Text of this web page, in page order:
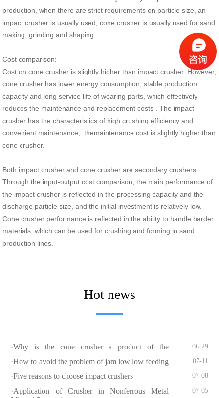
production, when there are strict requirements on particle size, an
impact crusher is usually used, cone crusher is usually used for sand
making, grinding and shaping.
Cost comparison:
Cost on cone crusher is slightly higher than impact crusher. However,
cone crusher has lower energy consumption, stable production
capacity and long service life of wearing parts, which effectively
reduces the maintenance and replacement costs . The impact
crusher has the characteristics of high crushing efficiency and
convenient maintenance, themaintenance cost is slightly higher than
cone crusher.
Both impact crusher and cone crusher are secondary crushers.
Through the input-output cost comparison, the main performance of
the impact crusher is reflected in the processing capacity and the
discharge particle size, and the initial investment is relatively low.
Cone crusher performance is reflected in the ability to handle harder
materials, which can be used for crushing and forming in sand
production lines.
Hot news
·Why is the cone crusher a product of the
development needs of the sand and gravel
industry?
06-29
·How to avoid the problem of jam low low feeding
in jaw crusher?
07-11
·Five reasons to choose impact crushers 07-08
·Application of Crusher in Nonferrous Metal
07-05